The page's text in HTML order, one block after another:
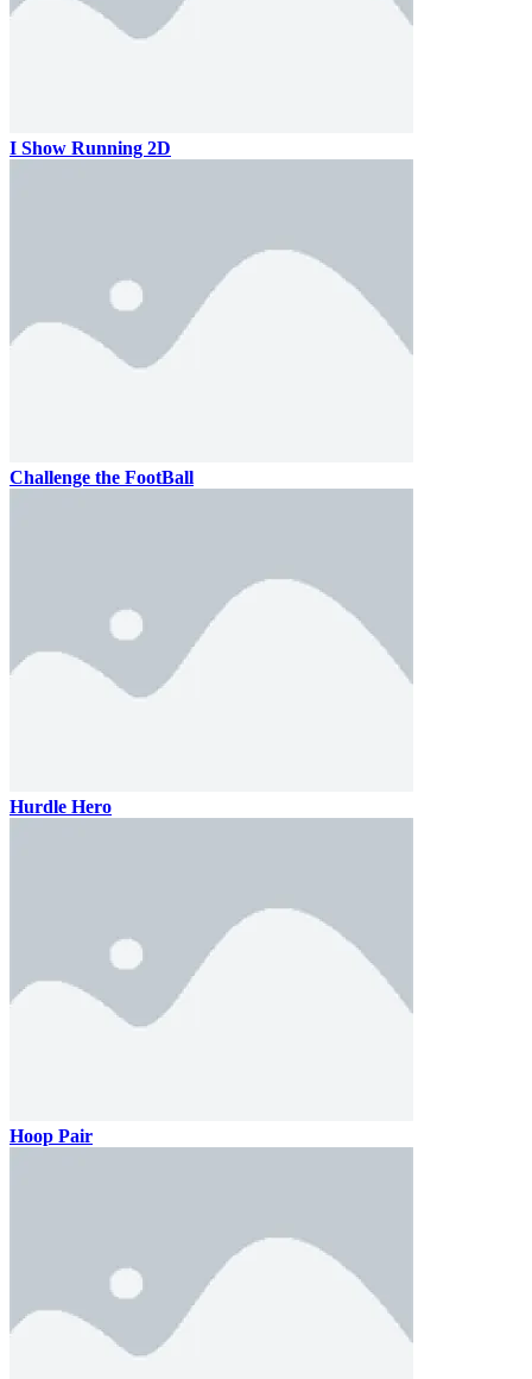
I Show Running 2D
Challenge the FootBall
Hurdle Hero
Hoop Pair